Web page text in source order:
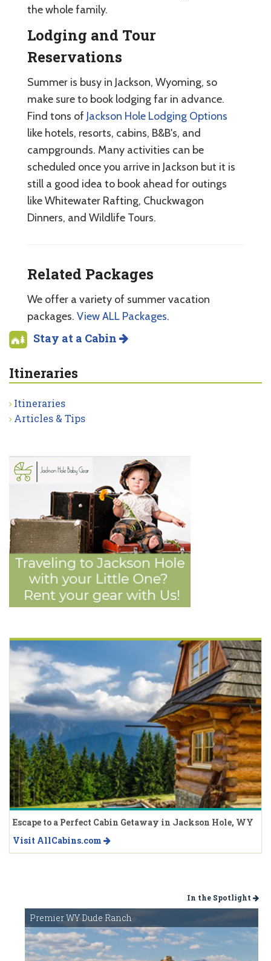
the whole family.
Lodging and Tour
Reservations
Summer is busy in Jackson, Wyoming, so
make sure to book lodging far in advance.
Find tons of Jackson Hole Lodging Options
like hotels, resorts, cabins, B&B's, and
campgrounds. Many activities can be
scheduled once you arrive in Jackson but it is
still a good idea to book ahead for outings
like Whitewater Rafting, Chuckwagon
Dinners, and Wildlife Tours.
Related Packages
We offer a variety of summer vacation
packages. View ALL Packages.
Stay at a Cabin
Itineraries
Itineraries
Articles & Tips
Escape to a Perfect Cabin Getaway in Jackson Hole, WY
Visit AllCabins.com
In the Spotlight
Premier WY Dude Ranch